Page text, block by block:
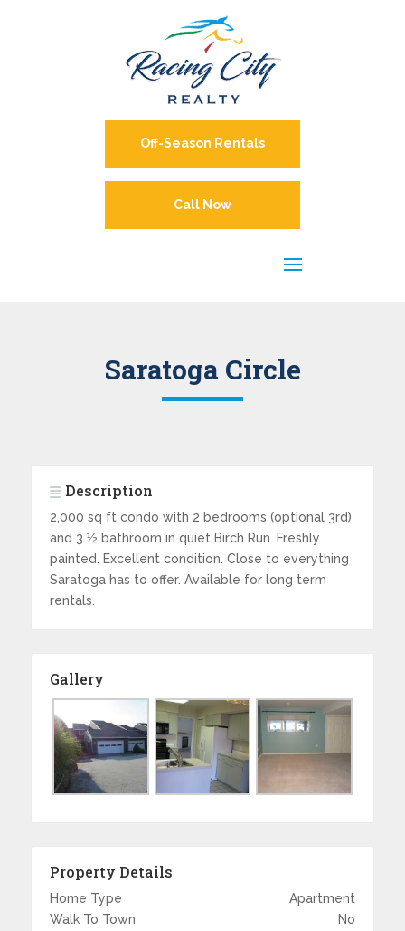
Call Now
Off-Season Rentals
Saratoga Circle
Description
2,000 sq ft condo with 2 bedrooms (optional 3rd)
and 3 ½ bathroom in quiet Birch Run. Freshly
painted. Excellent condition. Close to everything
Saratoga has to offer. Available for long term
rentals.
Gallery
Property Details
Home Type
Apartment
Walk To Town
No